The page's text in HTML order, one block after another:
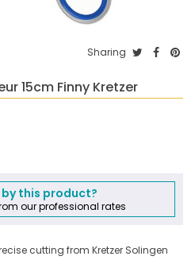
Sharing
15cm Finny Kretzer
this product?
our professional rates
cutting from Kretzer Solingen